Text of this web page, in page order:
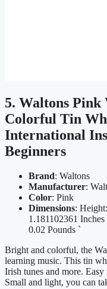
5. Waltons Pink
Colorful Tin
International
Beginners
Brand: Waltons
Manufacturer:
Color: Pink
Dimensions:
1.181102361
0.02 Pounds `
Bright and colorful, the
learning music. This tin
Irish tunes and more.
Small and light, you can